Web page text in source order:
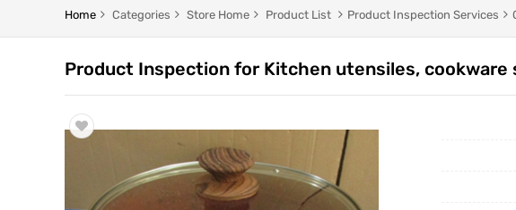
Company Profile Product
Trading
Service
Home Categories Store Home Product List Product Inspection Services
Product Inspection for Kitchen utensiles, cookware